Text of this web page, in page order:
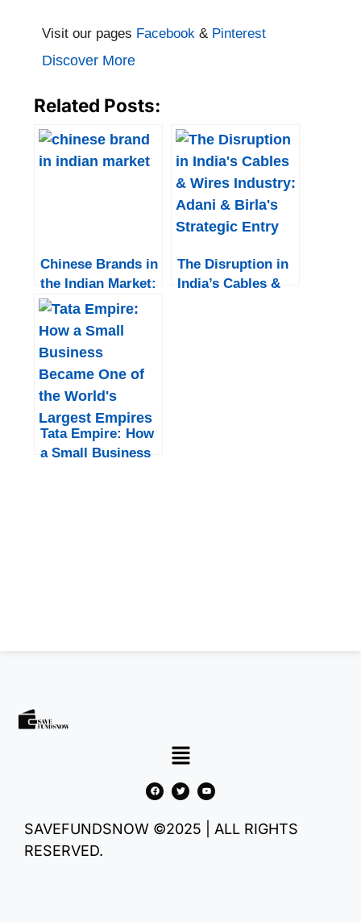
Visit our pages Facebook & Pinterest
Discover More
Related Posts:
Chinese Brands in
the Indian Market:
Prospects for the
Next 5 Years
The Disruption in
India’s Cables &
Tata Empire: How
a Small Business
SAVEFUNDSNOW ©2025 | ALL RIGHTS
RESERVED.